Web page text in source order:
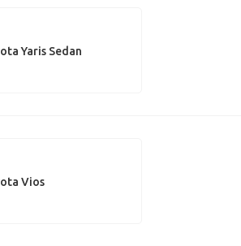
Yaris Sedan
Vios